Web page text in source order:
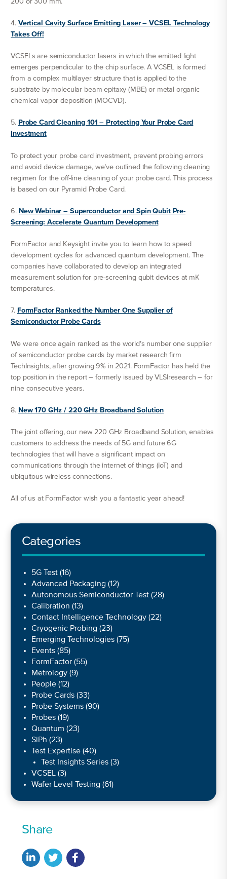
4. Vertical Cavity Surface Emitting Laser – VCSEL Technology
Takes Off!
VCSELs are semiconductor lasers in which the emitted light
emerges perpendicular to the chip surface. A VCSEL is formed
from a complex multilayer structure that is applied to the
substrate by molecular beam epitaxy (MBE) or metal organic
chemical vapor deposition (MOCVD).
5. Probe Card Cleaning 101 – Protecting Your Probe Card
Investment
To protect your probe card investment, prevent probing errors
and avoid device damage, we’ve outlined the following cleaning
regimen for the off-line cleaning of your probe card. This process
is based on our Pyramid Probe Card.
6. New Webinar – Superconductor and Spin Qubit Pre-
Screening: Accelerate Quantum Development
FormFactor and Keysight invite you to learn how to speed
development cycles for advanced quantum development. The
companies have collaborated to develop an integrated
measurement solution for pre-screening qubit devices at mK
temperatures.
7. FormFactor Ranked the Number One Supplier of
Semiconductor Probe Cards
We were once again ranked as the world’s number one supplier
of semiconductor probe cards by market research firm
TechInsights, after growing 9% in 2021. FormFactor has held the
top position in the report – formerly issued by VLSIresearch – for
nine consecutive years.
8. New 170 GHz / 220 GHz Broadband Solution
The joint offering, our new 220 GHz Broadband Solution, enables
customers to address the needs of 5G and future 6G
technologies that will have a significant impact on
communications through the internet of things (IoT) and
ubiquitous wireless connections.
All of us at FormFactor wish you a fantastic year ahead!
Categories
5G Test(16)
Advanced Packaging (12)
Autonomous Semiconductor Test(28)
Calibration (13)
Contact Intelligence Technology(22)
Cryogenic Probing (23)
Emerging Technologies(75)
Events(85)
FormFactor(55)
Metrology(9)
People(12)
Probe Cards(33)
Probe Systems(90)
Probes(19)
Quantum (23)
SiPh (23)
Test Expertise(40)
Test Insights Series(3)
VCSEL(3)
Wafer Level Testing (61)
Share